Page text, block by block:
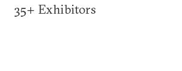
35+ Exhibitors